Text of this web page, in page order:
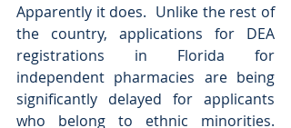
Apparently it does.  Unlike the rest of
the country, applications for DEA
registrations in Florida for
independent pharmacies are being
significantly delayed for applicants
who belong to ethnic minorities.